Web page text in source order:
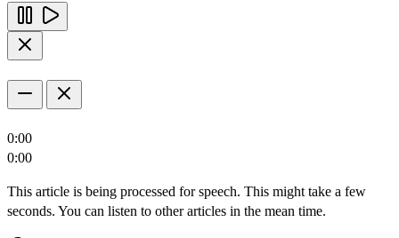
0:00
0:00
This article is being processed for speech. This might take a few
seconds. You can listen to other articles in the mean time.